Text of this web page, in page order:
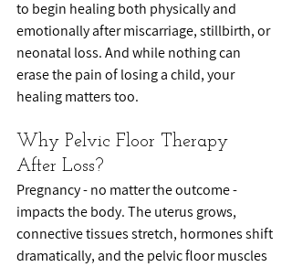
to begin healing both physically and
emotionally after miscarriage, stillbirth, or
neonatal loss. And while nothing can
erase the pain of losing a child, your
healing matters too.
Why Pelvic Floor Therapy
After Loss?
Pregnancy - no matter the outcome -
impacts the body. The uterus grows,
connective tissues stretch, hormones shift
dramatically, and the pelvic floor muscles